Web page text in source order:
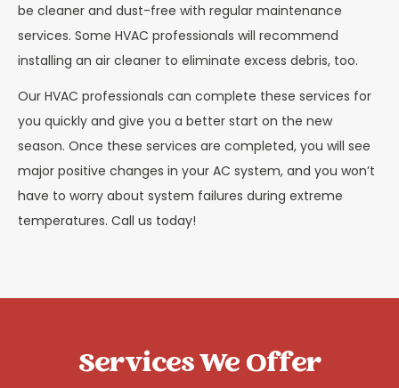
be cleaner and dust-free with regular maintenance
services. Some HVAC professionals will recommend
installing an air cleaner to eliminate excess debris, too.
Our HVAC professionals can complete these services for
you quickly and give you a better start on the new
season. Once these services are completed, you will see
major positive changes in your AC system, and you won’t
have to worry about system failures during extreme
temperatures. Call us today!
Services We Offer